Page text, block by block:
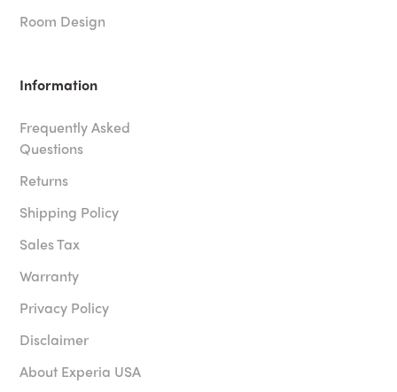
Room Design
Information
Frequently Asked
Questions
Returns
Shipping Policy
Sales Tax
Warranty
Privacy Policy
Disclaimer
About Experia USA